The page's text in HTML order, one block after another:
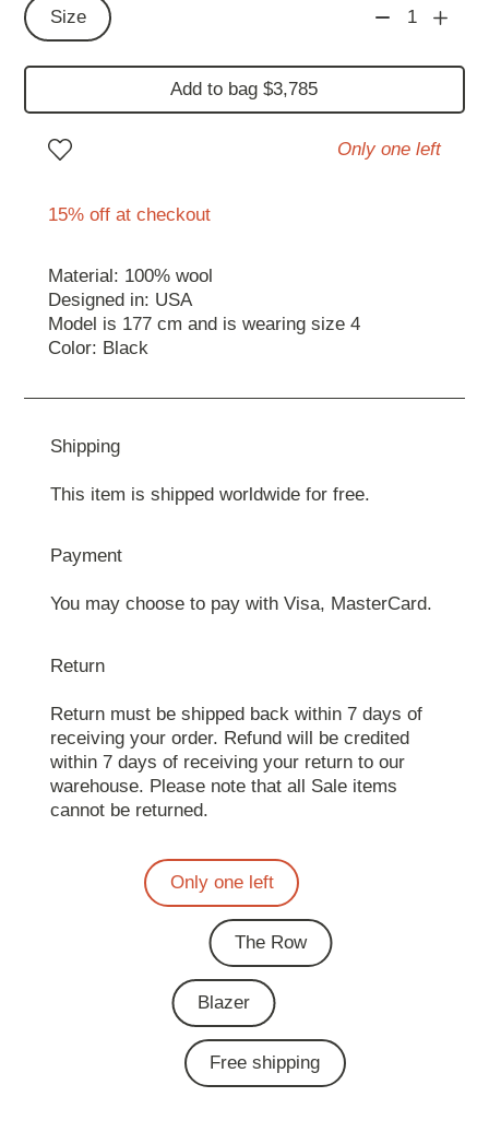
Size 1
Add to bag $3,785
Only one left
15% off at checkout
Material: 100% wool
Designed in: USA
Model is 177 cm and is wearing size 4
Color: Black
Shipping
This item is shipped worldwide for free.
Payment
You may choose to pay with Visa, MasterCard.
Return
Return must be shipped back within 7 days of
receiving your order. Refund will be credited
within 7 days of receiving your return to our
warehouse. Please note that all Sale items
cannot be returned.
Only one left
The Row
Blazer
Free shipping